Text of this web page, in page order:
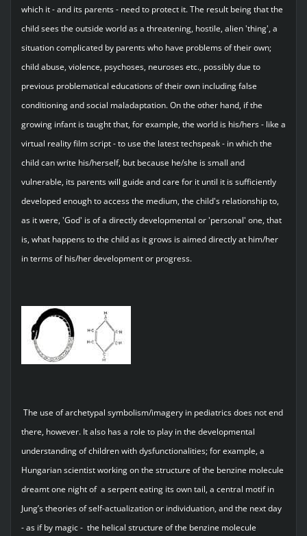
which it - and its parents - need to protect it. The result being that the
child sees the outside world as a threatening, hostile, alien 'thing', a
situation complicated by parents who have problems of their own;
child abuse, violence, psychoses, neuroses etc., possibly due to
previous problematical educations of their own including false
conditioning and social maladaptation. On the other hand, if the
growing infant is taught that, for example, the world is his/hers - like a
virtual reality film script - to use the latest techspeak - in which the
child can write his/herself, but because he/she is small and
vulnerable, its parents will guide and care for it until it is sufficiently
developed enough to access the medium, the child's relationship to,
as it were, 'God' is of a directly developmental or 'personal' one, that
is, what happens to the child as it grows is aimed directly at him/her
in terms of his/her development or progress.
The use of archetypal symbolism/imagery in pediatrics does not end
there, however. It also has a role to play in the developmental
understanding of children with dysfunctionalities; for example, a
Hungarian scientist working on the structure of the benzine molecule
dreamt one night of a serpent eating its own tail, a central motif in
Jung’s theories of self-actualization or individuation, and the next day
- as if by magic - the helical structure of the benzine molecule